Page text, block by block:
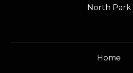
North Park
Home